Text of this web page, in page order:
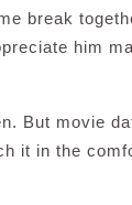
break
him
But movie
it in the